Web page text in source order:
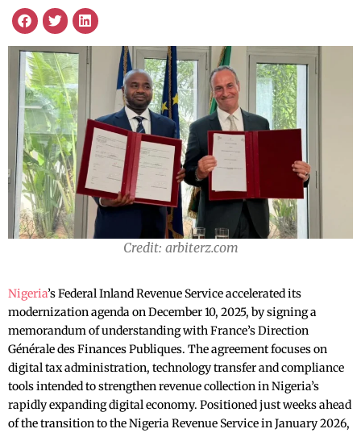
Credit: arbiterz.com
Nigeria’s Federal Inland Revenue Service accelerated its
modernization agenda on December 10, 2025, by signing a
memorandum of understanding with France’s Direction
Générale des Finances Publiques. The agreement focuses on
digital tax administration, technology transfer and compliance
tools intended to strengthen revenue collection in Nigeria’s
rapidly expanding digital economy. Positioned just weeks ahead
of the transition to the Nigeria Revenue Service in January 2026,